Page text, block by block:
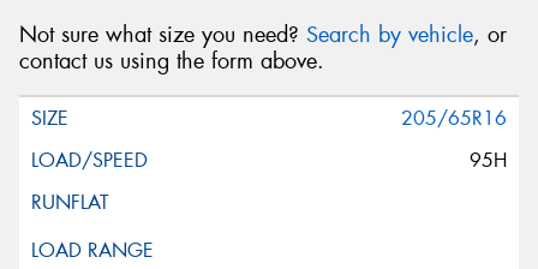
Not sure what size you need? Search by vehicle, or
contact us using the form above.
205/65R16
95H